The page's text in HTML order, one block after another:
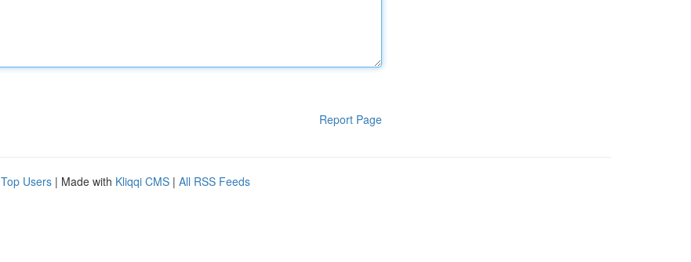
Report Page
Top Users | Made with Kliqqi CMS | All RSS Feeds